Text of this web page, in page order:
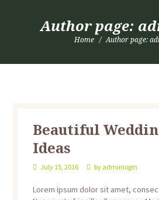
Author page:
Home Author page:
Beautiful
Ideas
July 15, 2016 by adminlogin
Lorem ipsum dolor sit amet,